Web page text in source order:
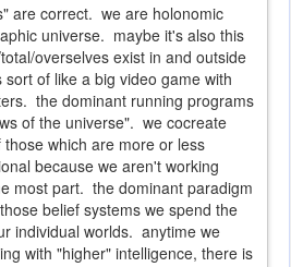
are correct. we are holonomic
universe. maybe it's also this
overselves exist in and outside
of like a big video game with
the dominant running programs
of the universe". we cocreate
which are more or less
because we aren't working
most part. the dominant paradigm
belief systems we spend the
individual worlds. anytime we
with "higher" intelligence, there is